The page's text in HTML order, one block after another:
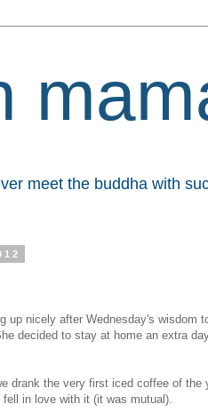
meet the buddha with
up nicely after Wednesday's wisdom
decided to stay at home an extra
drank the very first iced coffee of
in love with it (it was mutual).